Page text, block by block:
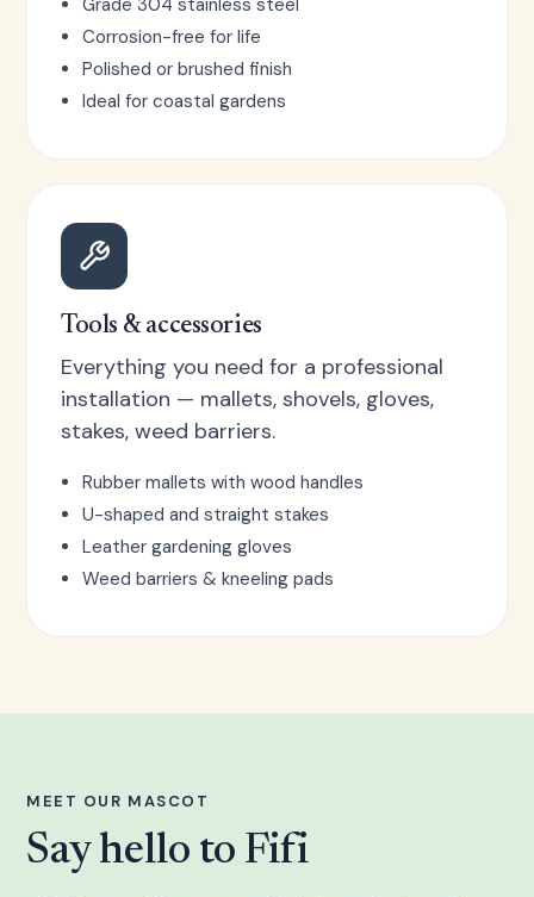
Grade 304 stainless steel
Corrosion-free for life
Polished or brushed finish
Ideal for coastal gardens
Tools & accessories
Everything you need for a professional
installation — mallets, shovels, gloves,
stakes, weed barriers.
Rubber mallets with wood handles
U-shaped and straight stakes
Leather gardening gloves
Weed barriers & kneeling pads
MEET OUR MASCOT
Say hello to Fifi